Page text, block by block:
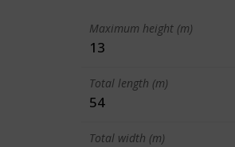
Maximum height (m)
13
Total length (m)
54
Total width (m)